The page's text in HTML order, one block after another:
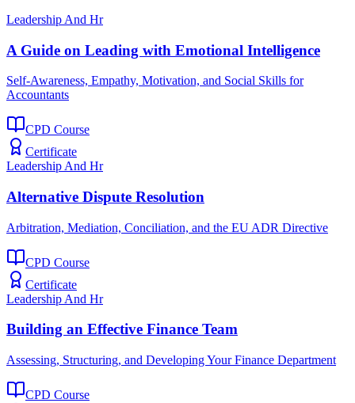
Leadership And Hr
A Guide on Leading with Emotional Intelligence
Self-Awareness, Empathy, Motivation, and Social Skills for
Accountants
CPD Course
Certificate
Leadership And Hr
Alternative Dispute Resolution
Arbitration, Mediation, Conciliation, and the EU ADR Directive
CPD Course
Certificate
Leadership And Hr
Building an Effective Finance Team
Assessing, Structuring, and Developing Your Finance Department
CPD Course